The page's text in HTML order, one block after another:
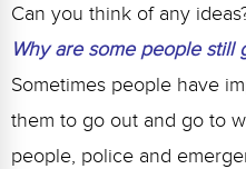
Can you think of any
Why are some people still
Sometimes people have
them to go out and go to
people, police and